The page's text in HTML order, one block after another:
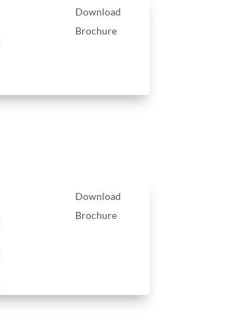
Download
Brochure
Download
Brochure